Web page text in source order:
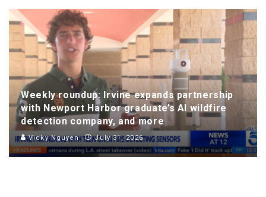
Weekly roundup: Irvine expands partnership
with Newport Harbor graduate’s AI wildfire
detection company, and more
Vicky Nguyen July 31, 2026